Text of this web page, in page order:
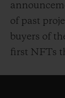
of past
buyers of
first NFTs